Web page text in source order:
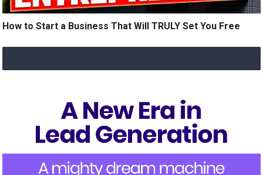
How to Start a Business That Will TRULY Set You Free